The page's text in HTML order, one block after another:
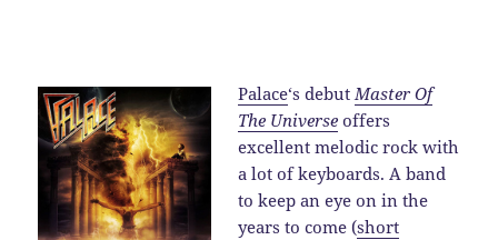
Palace‘s debutMaster Of
The Universe offers
excellent melodic rock with
a lot of keyboards. A band
to keep an eye on in the
years to come (short